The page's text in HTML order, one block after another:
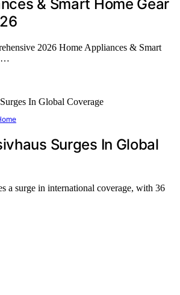
& Smart Home Gear
2026 Home Appliances & Smart
Surges In Global
a surge in international coverage, with 36